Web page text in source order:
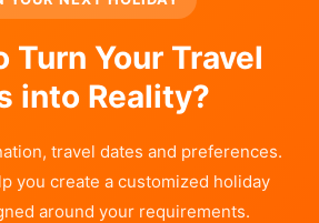
Turn Your Travel
into Reality?
travel dates and preferences.
you create a customized holiday
around your requirements.